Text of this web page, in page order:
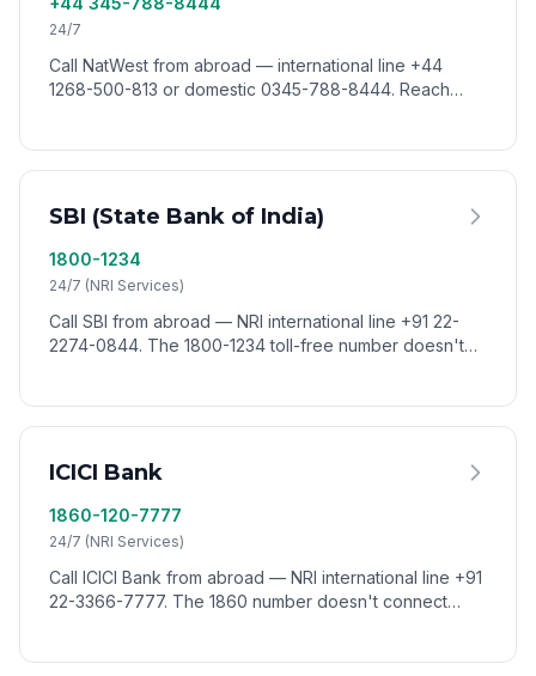
24/7
Call NatWest from abroad — international line +44
1268-500-813 or domestic 0345-788-8444. Reach
SBI (State Bank of India)
1800-1234
24/7 (NRI Services)
Call SBI from abroad — NRI international line +91 22-
2274-0844. The 1800-1234 toll-free number doesn't
ICICI Bank
1860-120-7777
24/7 (NRI Services)
Call ICICI Bank from abroad — NRI international line +91
22-3366-7777. The 1860 number doesn't connect